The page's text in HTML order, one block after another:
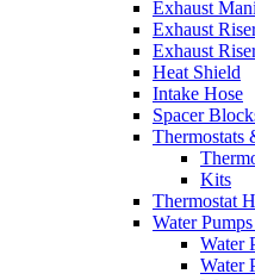
Exhaust
Exhaust
Exhaust
Heat Shield
Intake Hose
Spacer
Thermostats
Kits
Thermostat
Water
Water
Water